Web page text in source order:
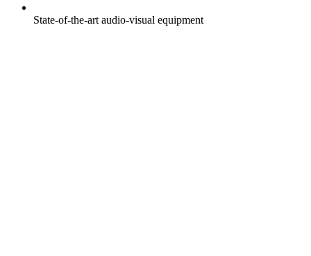
State-of-the-art audio-visual equipment